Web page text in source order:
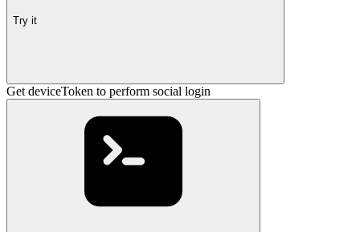
Try it
Get deviceToken to perform social login